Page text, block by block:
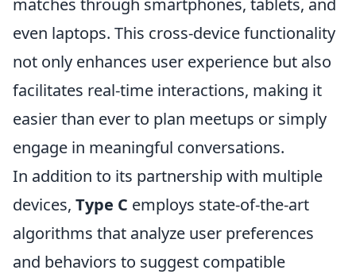
matches through smartphones, tablets, and
even laptops. This cross-device functionality
not only enhances user experience but also
facilitates real-time interactions, making it
easier than ever to plan meetups or simply
engage in meaningful conversations.
In addition to its partnership with multiple
devices, Type C employs state-of-the-art
algorithms that analyze user preferences
and behaviors to suggest compatible